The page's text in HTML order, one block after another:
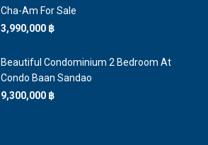
Cha-Am For Sale
3,990,000 ‎฿
Beautiful Condominium 2 Bedroom At
Condo Baan Sandao
9,300,000 ‎฿